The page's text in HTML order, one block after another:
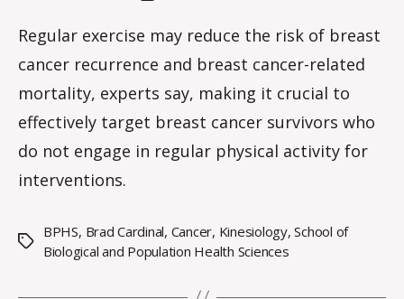
o
m
Regular exercise may reduce the risk of breast
cancer recurrence and breast cancer-related
mortality, experts say, making it crucial to
effectively target breast cancer survivors who
do not engage in regular physical activity for
interventions.
Tags
BPHS, Brad Cardinal, Cancer, Kinesiology,School of
Biological and Population Health Sciences